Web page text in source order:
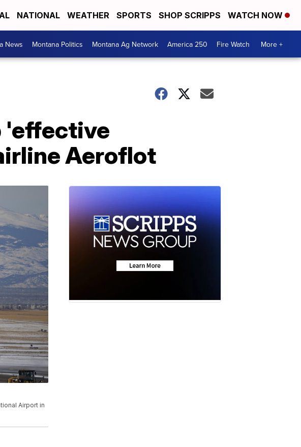
NATIONAL WEATHER SPORTS SHOP SCRIPPS WATCH NOW
News Montana Politics Montana Ag Network America 250 Fire Watch More +
'effective
Aeroflot
Airport in